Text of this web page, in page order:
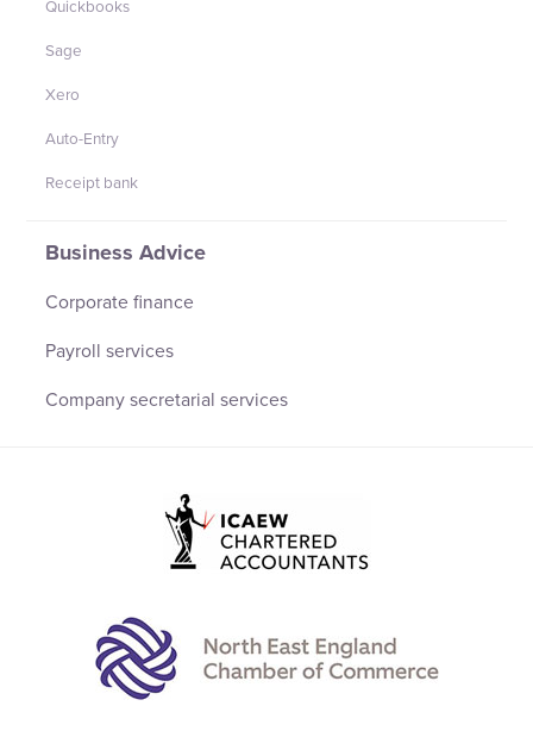
Quickbooks
Sage
Xero
Auto-Entry
Receipt bank
Business Advice
Corporate finance
Payroll services
Company secretarial services